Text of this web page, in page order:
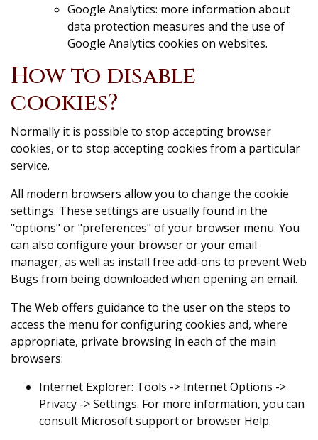
Google Analytics: more information about
data protection measures and the use of
Google Analytics cookies on websites.
How to disable
cookies?
Normally it is possible to stop accepting browser
cookies, or to stop accepting cookies from a particular
service.
All modern browsers allow you to change the cookie
settings. These settings are usually found in the
"options" or "preferences" of your browser menu. You
can also configure your browser or your email
manager, as well as install free add-ons to prevent Web
Bugs from being downloaded when opening an email.
The Web offers guidance to the user on the steps to
access the menu for configuring cookies and, where
appropriate, private browsing in each of the main
browsers:
Internet Explorer: Tools -> Internet Options ->
Privacy -> Settings. For more information, you can
consult Microsoft support or browser Help.